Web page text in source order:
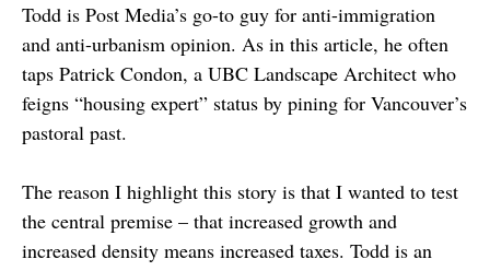
Todd is Post Media’s go-to guy for anti-immigration
and anti-urbanism opinion. As in this article, he often
taps Patrick Condon, a UBC Landscape Architect who
feigns “housing expert” status by pining for Vancouver’s
pastoral past.
The reason I highlight this story is that I wanted to test
the central premise – that increased growth and
increased density means increased taxes. Todd is an